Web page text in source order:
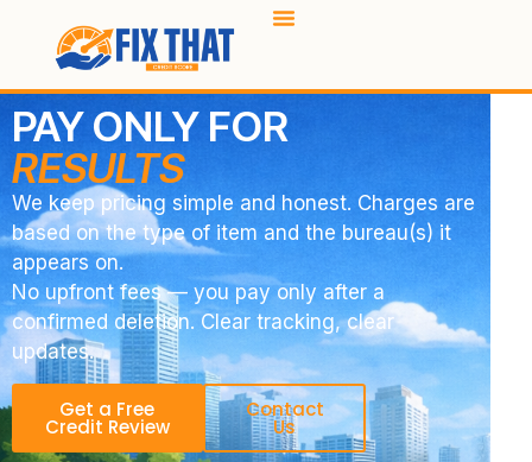
PAY ONLY FOR
RESULTS
We keep pricing simple and honest. Charges are
based on the type of item and the bureau(s) it
appears on.
No upfront fees — you pay only after a
confirmed deletion. Clear tracking, clear
updates.
Get a Free
Credit Review
Contact
Us